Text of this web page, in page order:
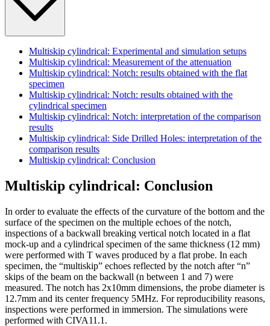
Multiskip cylindrical: Experimental and simulation setups
Multiskip cylindrical: Measurement of the attenuation
Multiskip cylindrical: Notch: results obtained with the flat
specimen
Multiskip cylindrical: Notch: results obtained with the
cylindrical specimen
Multiskip cylindrical: Notch: interpretation of the comparison
results
Multiskip cylindrical: Side Drilled Holes: interpretation of the
comparison results
Multiskip cylindrical: Conclusion
Multiskip cylindrical: Conclusion
In order to evaluate the effects of the curvature of the bottom and the
surface of the specimen on the multiple echoes of the notch,
inspections of a backwall breaking vertical notch located in a flat
mock-up and a cylindrical specimen of the same thickness (12 mm)
were performed with T waves produced by a flat probe. In each
specimen, the “multiskip” echoes reflected by the notch after “n”
skips of the beam on the backwall (n between 1 and 7) were
measured. The notch has 2x10mm dimensions, the probe diameter is
12.7mm and its center frequency 5MHz. For reproducibility reasons,
inspections were performed in immersion. The simulations were
performed with CIVA11.1.